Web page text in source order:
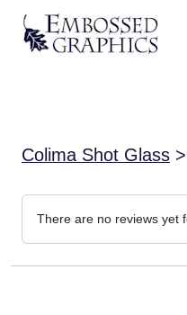
Colima Shot Glass
There are no reviews yet